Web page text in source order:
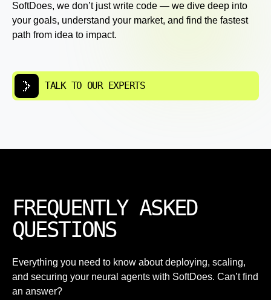
SoftDoes, we don’t just write code — we dive deep into
your goals, understand your market, and find the fastest
path from idea to impact.
TALK TO OUR EXPERTS
FREQUENTLY ASKED
QUESTIONS
Everything you need to know about deploying, scaling,
and securing your neural agents with SoftDoes. Can’t find
an answer?